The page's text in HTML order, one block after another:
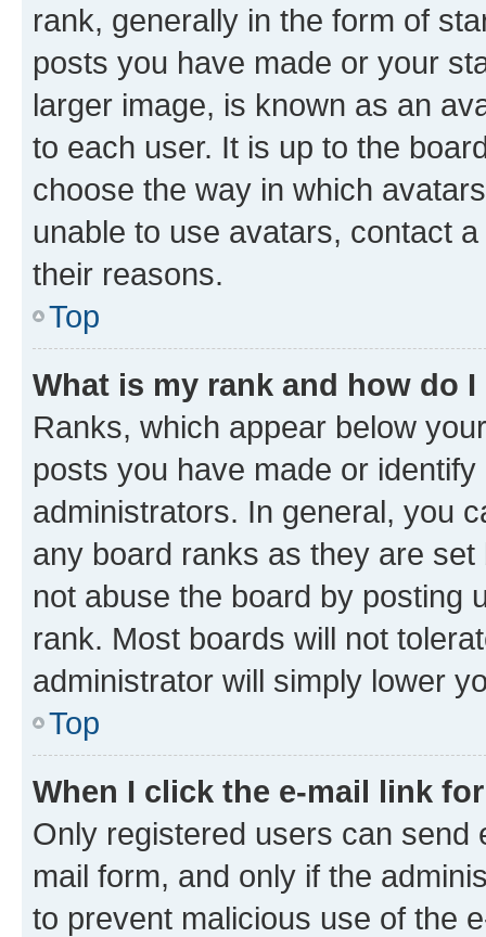
rank, generally in the form of
posts you have made or your
larger image, is known as an
to each user. It is up to the
choose the way in which
unable to use avatars, contact
their reasons.
Top
What is my rank and how do
Ranks, which appear below
posts you have made or
administrators. In general, you
any board ranks as they are
not abuse the board by posting
rank. Most boards will not
administrator will simply lower
Top
When I click the e-mail link
Only registered users can send
mail form, and only if the
to prevent malicious use of the